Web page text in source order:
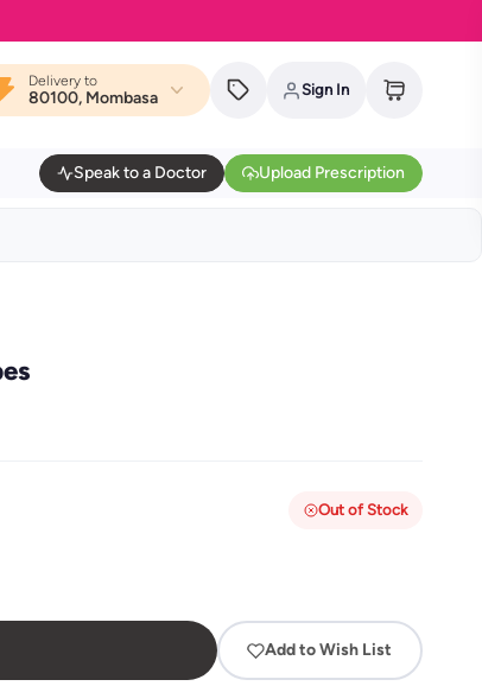
Delivery to
80100, Mombasa Sign In
Speak to a Doctor Upload Prescription
Out of Stock
Add to Wish List